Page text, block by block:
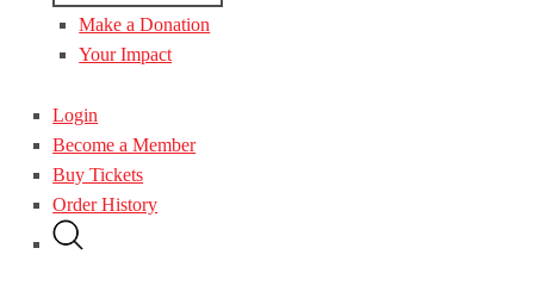
Make a Donation
Your Impact
Login
Become a Member
Buy Tickets
Order History